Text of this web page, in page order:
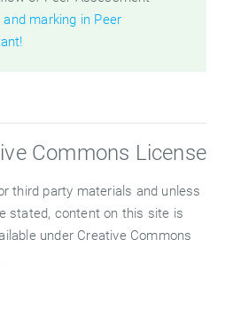
marking in Peer
Commons License
third party materials and unless
stated, content on this site is
under Creative Commons